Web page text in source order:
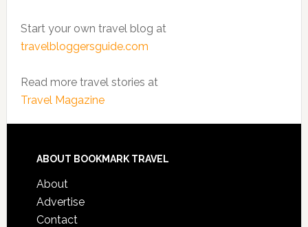
Start your own travel blog at
travelbloggersguide.com
Read more travel stories at
Travel Magazine
ABOUT BOOKMARK TRAVEL
About
Advertise
Contact